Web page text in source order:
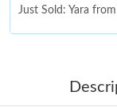
Just Sold: Yara